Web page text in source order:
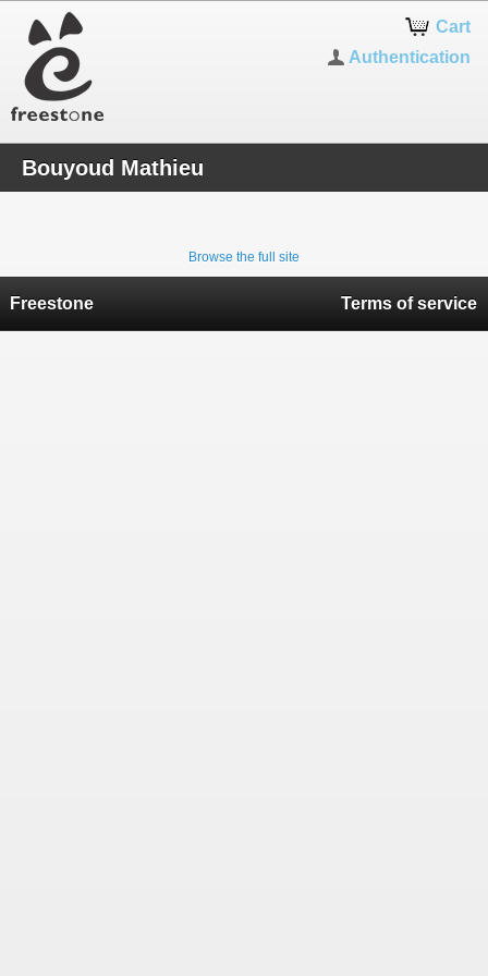
Cart
Authentication
Bouyoud Mathieu
Browse the full site
Freestone Terms of service